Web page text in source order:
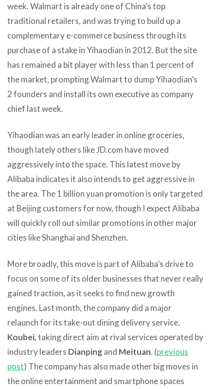
week. Walmart is already one of China’s top
traditional retailers, and was trying to build up a
complementary e-commerce business through its
purchase of a stake in Yihaodian in 2012. But the site
has remained a bit player with less than 1 percent of
the market, prompting Walmart to dump Yihaodian’s
2 founders and install its own executive as company
chief last week.
Yihaodian was an early leader in online groceries,
though lately others like JD.com have moved
aggressively into the space. This latest move by
Alibaba indicates it also intends to get aggressive in
the area. The 1 billion yuan promotion is only targeted
at Beijing customers for now, though I expect Alibaba
will quickly roll out similar promotions in other major
cities like Shanghai and Shenzhen.
More broadly, this move is part of Alibaba’s drive to
focus on some of its older businesses that never really
gained traction, as it seeks to find new growth
engines. Last month, the company did a major
relaunch for its take-out dining delivery service,
Koubei,taking direct aim at rival services operated by
industry leaders Dianpingand Meituan. (previous
post) The company has also made other big moves in
the online entertainment and smartphone spaces